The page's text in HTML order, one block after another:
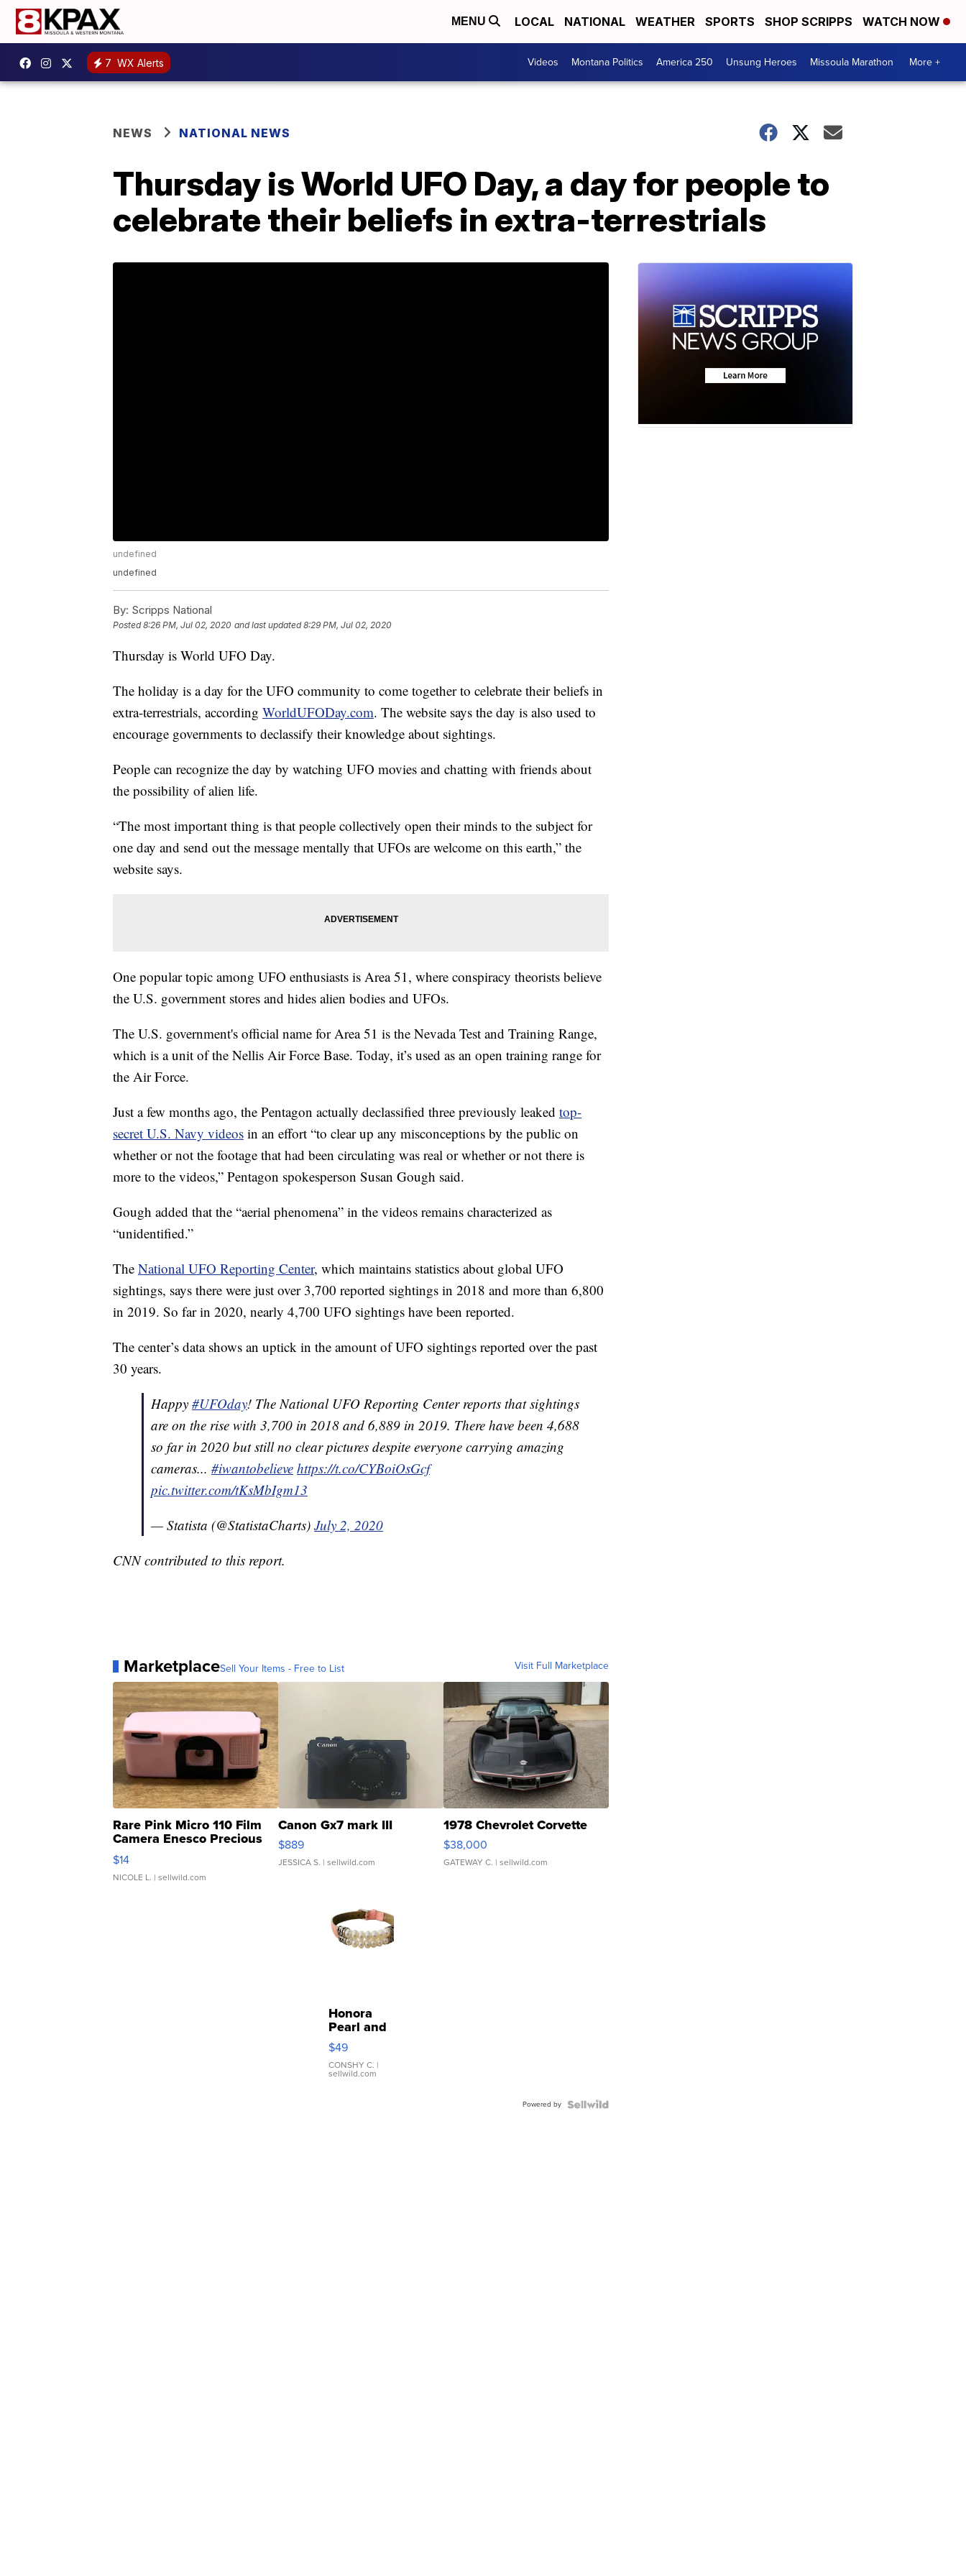
MENU LOCAL NATIONAL WEATHER SPORTS SHOP SCRIPPS WATCH NOW
7 WX Alerts Videos Montana Politics America 250 Unsung Heroes Missoula Marathon More +
NEWS NATIONAL NEWS
Thursday is World UFO Day, a day for people to
celebrate their beliefs in extra-terrestrials
undefined
undefined
By: Scripps National
Posted8:26 PM, Jul 02, 2020 and last updated 8:29 PM, Jul 02, 2020
Thursday is World UFO Day.
The holiday is a day for the UFO community to come together to celebrate their beliefs in
extra-terrestrials, according WorldUFODay.com. The website says the day is also used to
encourage governments to declassify their knowledge about sightings.
People can recognize the day by watching UFO movies and chatting with friends about
the possibility of alien life.
“The most important thing is that people collectively open their minds to the subject for
one day and send out the message mentally that UFOs are welcome on this earth,” the
website says.
One popular topic among UFO enthusiasts is Area 51, where conspiracy theorists believe
the U.S. government stores and hides alien bodies and UFOs.
The U.S. government's official name for Area 51 is the Nevada Test and Training Range,
which is a unit of the Nellis Air Force Base. Today, it’s used as an open training range for
the Air Force.
Just a few months ago, the Pentagon actually declassified three previously leaked top-
secret U.S. Navy videos in an effort “to clear up any misconceptions by the public on
whether or not the footage that had been circulating was real or whether or not there is
more to the videos,” Pentagon spokesperson Susan Gough said.
Gough added that the “aerial phenomena” in the videos remains characterized as
“unidentified.”
The National UFO Reporting Center, which maintains statistics about global UFO
sightings, says there were just over 3,700 reported sightings in 2018 and more than 6,800
in 2019. So far in 2020, nearly 4,700 UFO sightings have been reported.
The center’s data shows an uptick in the amount of UFO sightings reported over the past
30 years.
Happy #UFOday! The National UFO Reporting Center reports that sightings
are on the rise with 3,700 in 2018 and 6,889 in 2019. There have been 4,688
so far in 2020 but still no clear pictures despite everyone carrying amazing
cameras... #iwantobelieve https://t.co/CYBoiOsGcf
pic.twitter.com/tKsMbIgm13
— Statista (@StatistaCharts) July 2, 2020
CNN contributed to this report.
MarketplaceSell Your Items - Free to List Visit Full Marketplace
Rare Pink Micro 110 Film
Camera Enesco Precious
Moments TD4
$14
NICOLE L. | sellwild.com
Canon Gx7 mark III
$889
JESSICA S. | sellwild.com
1978 Chevrolet Corvette
$38,000
GATEWAY C. | sellwild.com
Honora
Pearl and
Pink
Leather
Bracelet
Adjustable
$49
CONSHY C. |
sellwild.com
Powered by